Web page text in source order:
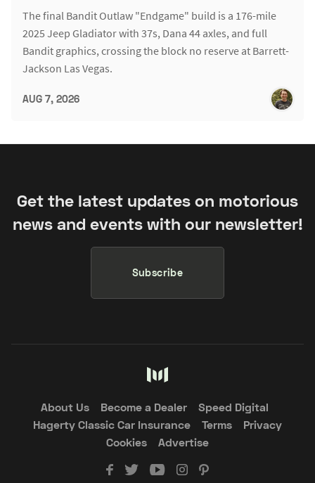
The final Bandit Outlaw "Endgame" build is a 176-mile
2025 Jeep Gladiator with 37s, Dana 44 axles, and full
Bandit graphics, crossing the block no reserve at Barrett-
Jackson Las Vegas.
AUG 7, 2026
Get the latest updates on motorious
news and events with our newsletter!
Subscribe
About Us Become a Dealer
Speed Digital
Hagerty Classic Car Insurance
Terms
Privacy
Cookies
Advertise